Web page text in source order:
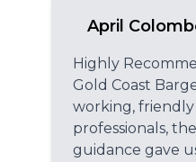
April
Highly
Gold Coast
working,
professionals,
guidance gave